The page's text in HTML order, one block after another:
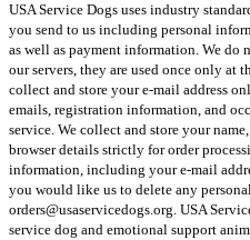
USA Service Dogs uses industry
you send to us including personal
as well as payment information. We do
our servers, they are used once only at
collect and store your e-mail address
emails, registration information, and
service. We collect and store your
browser details strictly for order
information, including your e-mail
you would like us to delete any
orders@usaservicedogs.org. USA
service dog and emotional support